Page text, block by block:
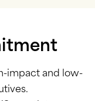
impact and low-